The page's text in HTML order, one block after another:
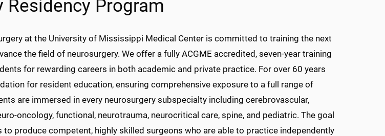
Residency Program
at the University of Mississippi Medical Center is committed to training the next
the field of neurosurgery. We offer a fully ACGME accredited, seven-year training
for rewarding careers in both academic and private practice. For over 60 years
for resident education, ensuring comprehensive exposure to a full range of
are immersed in every neurosurgery subspecialty including cerebrovascular,
oncology, functional, neurotrauma, neurocritical care, spine, and pediatric. The goal
produce competent, highly skilled surgeons who are able to practice independently